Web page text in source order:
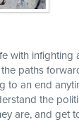
with infighting
paths
to an end
the
are, and get